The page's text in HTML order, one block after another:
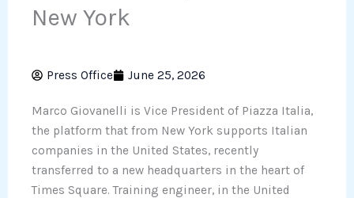
New York
Press Office June 25, 2026
Marco Giovanelli is Vice President of Piazza Italia,
the platform that from New York supports Italian
companies in the United States, recently
transferred to a new headquarters in the heart of
Times Square. Training engineer, in the United